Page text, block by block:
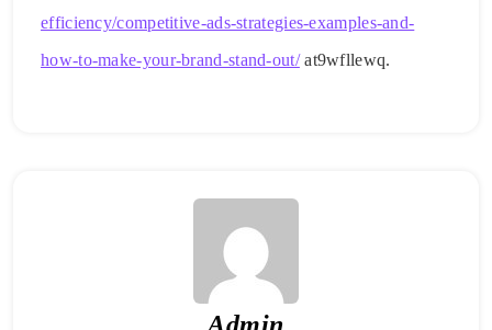
efficiency/competitive-ads-strategies-examples-and-
how-to-make-your-brand-stand-out/at9wfllewq.